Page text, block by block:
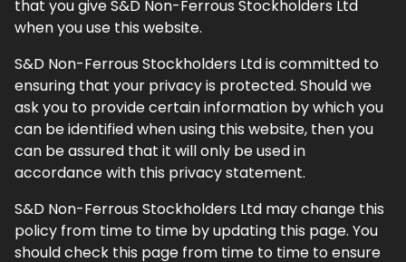
that you give S&D Non-Ferrous Stockholders Ltd
when you use this website.
S&D Non-Ferrous Stockholders Ltd is committed to
ensuring that your privacy is protected. Should we
ask you to provide certain information by which you
can be identified when using this website, then you
can be assured that it will only be used in
accordance with this privacy statement.
S&D Non-Ferrous Stockholders Ltd may change this
policy from time to time by updating this page. You
should check this page from time to time to ensure